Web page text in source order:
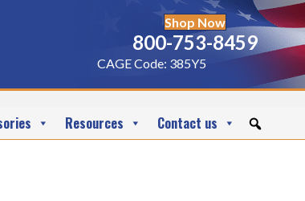
Shop Now
800-753-8459
CAGE Code: 385Y5
Resources Contact us